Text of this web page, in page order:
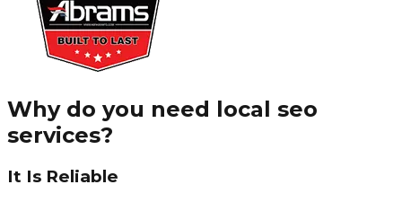
Why do you need local seo
services?
It Is Reliable